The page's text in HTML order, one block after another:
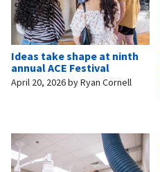
Ideas take shape at ninth
annual ACE Festival
April 20, 2026byRyan Cornell